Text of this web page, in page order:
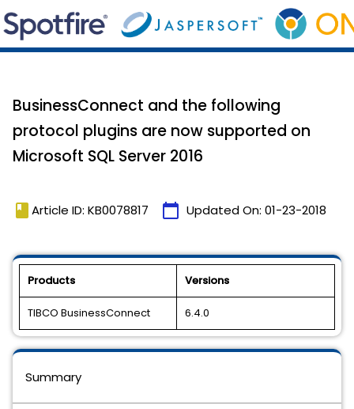
BusinessConnect and the following
protocol plugins are now supported on
Microsoft SQL Server 2016
book Article ID: KB0078817 calendar_today Updated On: 01-23-2018
Products Versions
TIBCO BusinessConnect 6.4.0
Summary